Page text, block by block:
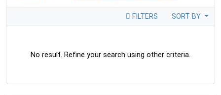
FILTERS SORT BY
No result. Refine your search using other criteria.